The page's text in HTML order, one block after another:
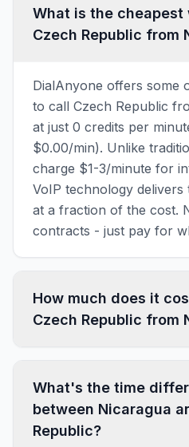
What is the cheapest
Czech Republic from
DialAnyone offers some
to call Czech Republic
at just 0 credits per
$0.00/min). Unlike
charge $1-3/minute for
VoIP technology delivers
at a fraction of the cost.
contracts - just pay for
How much does it
Czech Republic from
What's the time
between Nicaragua
Republic?